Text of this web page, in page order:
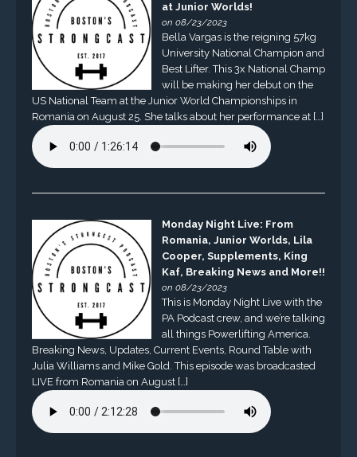
at Junior Worlds!
on 08/23/2023
Bella Vargas is the reigning 57kg
University National Champion and
Best Lifter. This 3x National Champ
will be making her debut on the
US National Team at the Junior World Championships in
Romania on August 25. She talks about her performance at […]
Monday Night Live: From
Romania, Junior Worlds, Lila
Cooper, Supplements, King
Kaf, Breaking News and More!!
on 08/23/2023
This is Monday Night Live with the
PA Podcast crew, and we’re talking
all things Powerlifting America.
Breaking News, Updates, Current Events, Round Table with
Julia Williams and Mike Gold. This episode was broadcasted
LIVE from Romania on August […]